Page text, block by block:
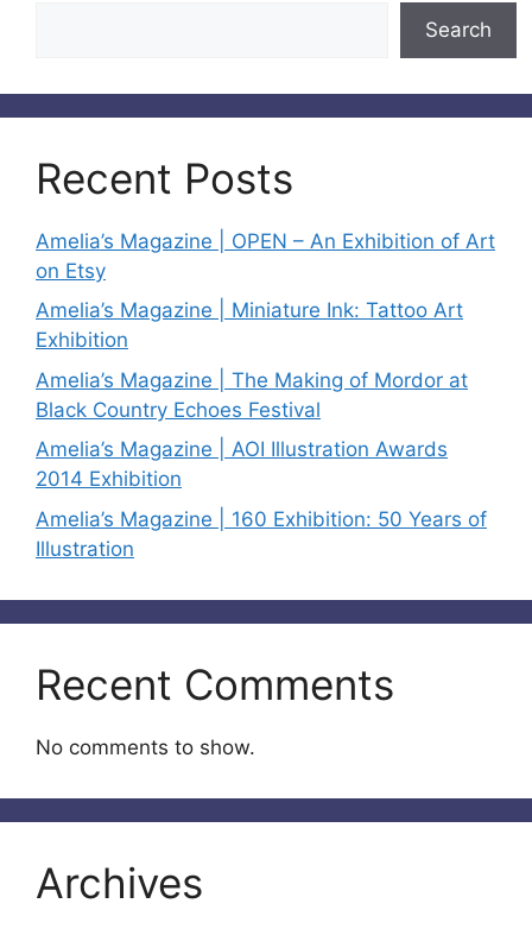
Search
Recent Posts
Amelia’s Magazine | OPEN – An Exhibition of Art
on Etsy
Amelia’s Magazine | Miniature Ink: Tattoo Art
Exhibition
Amelia’s Magazine | The Making of Mordor at
Black Country Echoes Festival
Amelia’s Magazine | AOI Illustration Awards
2014 Exhibition
Amelia’s Magazine | 160 Exhibition: 50 Years of
Illustration
Recent Comments
No comments to show.
Archives